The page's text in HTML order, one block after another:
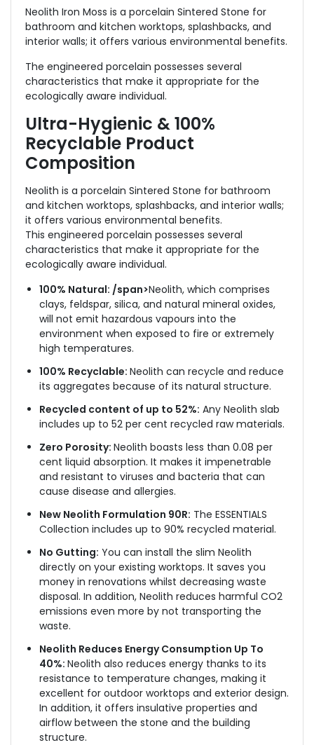
Neolith Iron Moss is a porcelain Sintered Stone for
bathroom and kitchen worktops, splashbacks, and
interior walls; it offers various environmental benefits.
The engineered porcelain possesses several
characteristics that make it appropriate for the
ecologically aware individual.
Ultra-Hygienic & 100%
Recyclable Product
Composition
Neolith is a porcelain Sintered Stone for bathroom
and kitchen worktops, splashbacks, and interior walls;
it offers various environmental benefits.
This engineered porcelain possesses several
characteristics that make it appropriate for the
ecologically aware individual.
100% Natural: /span>Neolith, which comprises
clays, feldspar, silica, and natural mineral oxides,
will not emit hazardous vapours into the
environment when exposed to fire or extremely
high temperatures.
100% Recyclable: Neolith can recycle and reduce
its aggregates because of its natural structure.
Recycled content of up to 52%: Any Neolith slab
includes up to 52 per cent recycled raw materials.
Zero Porosity: Neolith boasts less than 0.08 per
cent liquid absorption. It makes it impenetrable
and resistant to viruses and bacteria that can
cause disease and allergies.
New Neolith Formulation 90R: The ESSENTIALS
Collection includes up to 90% recycled material.
No Gutting: You can install the slim Neolith
directly on your existing worktops. It saves you
money in renovations whilst decreasing waste
disposal. In addition, Neolith reduces harmful CO2
emissions even more by not transporting the
waste.
Neolith Reduces Energy Consumption Up To
40%: Neolith also reduces energy thanks to its
resistance to temperature changes, making it
excellent for outdoor worktops and exterior design.
In addition, it offers insulative properties and
airflow between the stone and the building
structure.